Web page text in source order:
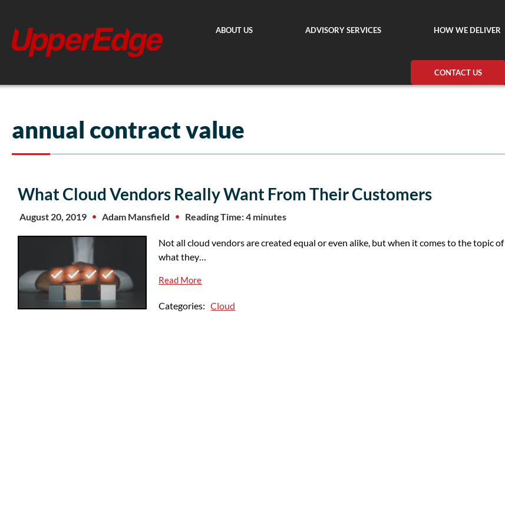
content
ABOUT US ADVISORY SERVICES HOW WE DELIVER
CONTACT US
annual contract value
What Cloud Vendors Really Want From Their Customers
August 20, 2019 Adam Mansfield Reading Time: 4 minutes
Not all cloud vendors are created equal or even alike, but when it comes to the topic of
what they…
Read More
Categories: Cloud